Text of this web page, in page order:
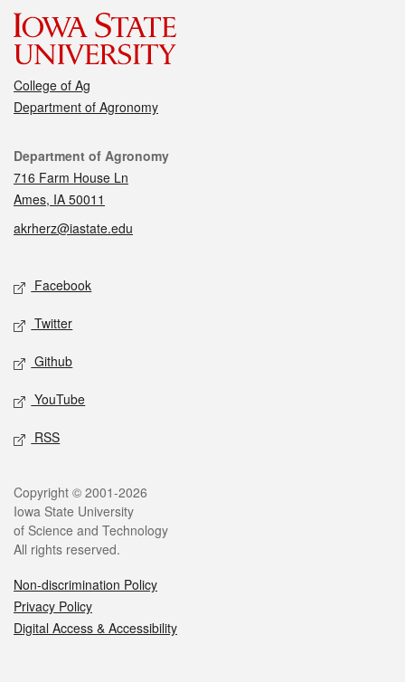
College of Ag
Department of Agronomy
Contact
Department of Agronomy
716 Farm House Ln
Ames, IA 50011
akrherz@iastate.edu
Social media
Facebook
Twitter
Github
YouTube
RSS
Legal
Copyright © 2001-2026
Iowa State University
of Science and Technology
All rights reserved.
Non-discrimination Policy
Privacy Policy
Digital Access & Accessibility